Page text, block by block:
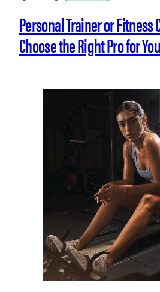
Personal Trainer or Fitness
Choose the Right Pro for